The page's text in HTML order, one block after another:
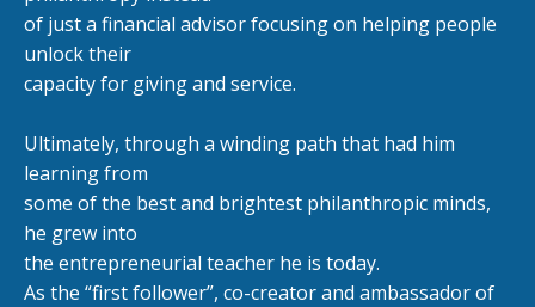
of just a financial advisor focusing on helping people
unlock their
capacity for giving and service.
Ultimately, through a winding path that had him
learning from
some of the best and brightest philanthropic minds,
he grew into
the entrepreneurial teacher he is today.
As the “first follower”, co-creator and ambassador of